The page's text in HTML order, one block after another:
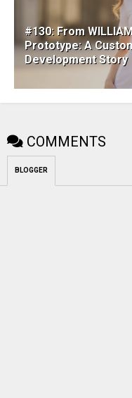
#130: From
Prototype: A
Development Story
COMMENTS
BLOGGER